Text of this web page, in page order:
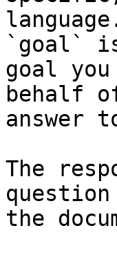
`goal`
goal
behalf
answer
The
the